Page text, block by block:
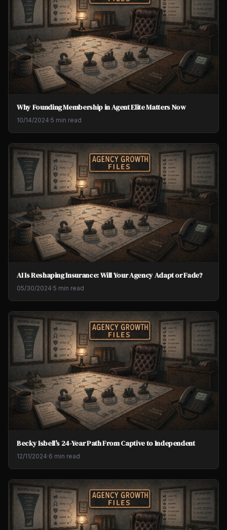
Why Founding Membership in Agent Elite Matters Now
10/14/2024·5 min read
AI Is Reshaping Insurance: Will Your Agency Adapt or Fade?
05/30/2024·5 min read
Becky Isbell's 24-Year Path From Captive to Independent
12/11/2024·6 min read